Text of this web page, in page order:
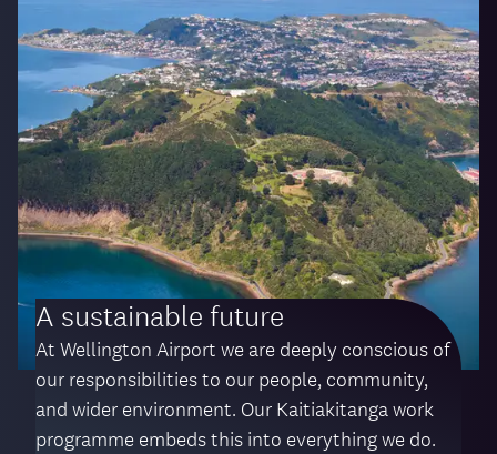
A sustainable future
At Wellington Airport we are deeply conscious of
our responsibilities to our people, community,
and wider environment. Our Kaitiakitanga work
programme embeds this into everything we do.